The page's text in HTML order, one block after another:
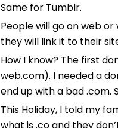
Same for Tumblr.
People will go on web
they will link it to their
How I know? The first
web.com). I needed a
end up with a bad .com.
This Holiday, I told my